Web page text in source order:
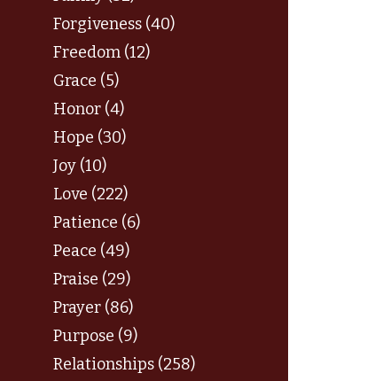
Forgiveness (40)
Freedom (12)
Grace (5)
Honor (4)
Hope (30)
Joy (10)
Love (222)
Patience (6)
Peace (49)
Praise (29)
Prayer (86)
Purpose (9)
Relationships (258)